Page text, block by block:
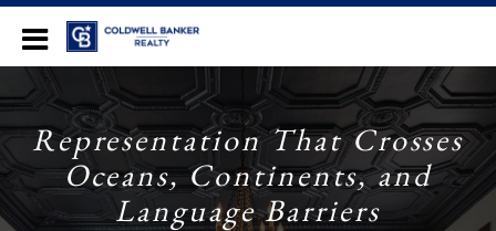
Representation That Crosses
Oceans, Continents, and
Language Barriers